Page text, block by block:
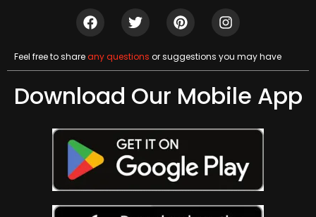
Feel free to shareany questions or suggestions you may have
Download Our Mobile App